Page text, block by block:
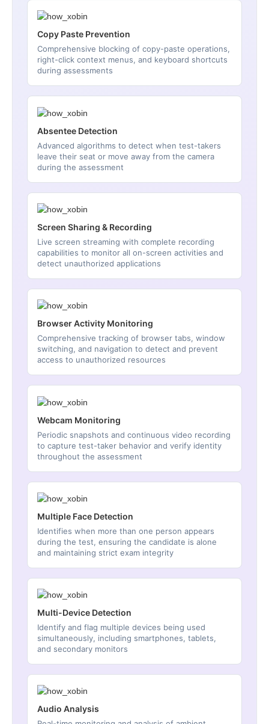
Copy Paste Prevention
Comprehensive blocking of copy-paste operations,
right-click context menus, and keyboard shortcuts
during assessments
Absentee Detection
Advanced algorithms to detect when test-takers
leave their seat or move away from the camera
during the assessment
Screen Sharing & Recording
Live screen streaming with complete recording
capabilities to monitor all on-screen activities and
detect unauthorized applications
Browser Activity Monitoring
Comprehensive tracking of browser tabs, window
switching, and navigation to detect and prevent
access to unauthorized resources
Webcam Monitoring
Periodic snapshots and continuous video recording
to capture test-taker behavior and verify identity
throughout the assessment
Multiple Face Detection
Identifies when more than one person appears
during the test, ensuring the candidate is alone
and maintaining strict exam integrity
Multi-Device Detection
Identify and flag multiple devices being used
simultaneously, including smartphones, tablets,
and secondary monitors
Audio Analysis